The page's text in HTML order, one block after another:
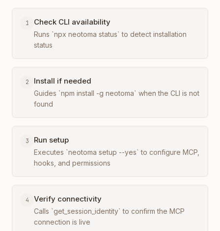
1 Check CLI availability
Runs `npx neotoma status` to detect installation
status
2 Install if needed
Guides `npm install -g neotoma` when the CLI is not
found
3 Run setup
Executes `neotoma setup --yes` to configure MCP,
hooks, and permissions
4 Verify connectivity
Calls `get_session_identity` to confirm the MCP
connection is live